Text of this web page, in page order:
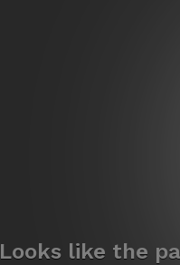
Looks like the